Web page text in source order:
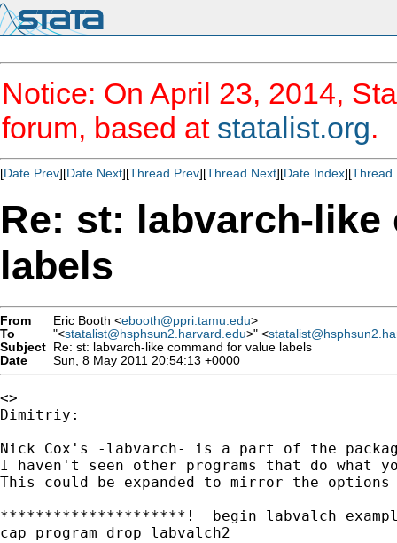
Notice: On April 23, 2014,
forum, based at statalist.org.
[Date Prev][Date Next][Thread Prev][Thread Next][Date Index][Thread
Re: st: labvarch-
labels
From Eric Booth <ebooth@ppri.tamu.edu>
To
"<statalist@hsphsun2.harvard.edu>" <
Subject Re: st: labvarch-like command for value labels
Date
Sun, 8 May 2011 20:54:13 +0000
<>
Dimitriy:
Nick Cox's -labvarch- is a part of the
I haven't seen other programs that do
This could be expanded to mirror the
*********************!  begin labvalch
cap program drop labvalch2